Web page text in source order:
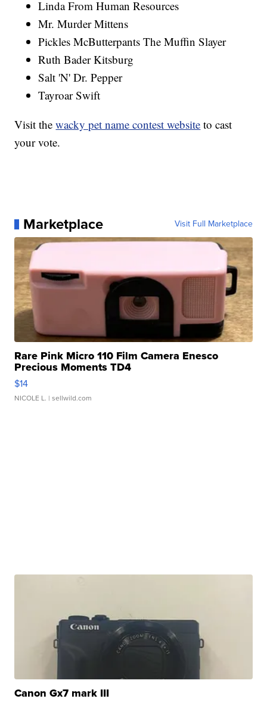
Linda From Human Resources
Mr. Murder Mittens
Pickles McButterpants The Muffin Slayer
Ruth Bader Kitsburg
Salt 'N' Dr. Pepper
Tayroar Swift
Visit thewacky pet name contest website to cast
your vote.
Marketplace Visit Full Marketplace
Rare Pink Micro 110 Film Camera Enesco
Precious Moments TD4
$14
NICOLE L. | sellwild.com
Canon Gx7 mark III